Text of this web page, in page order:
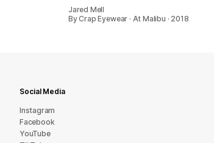
Jared Mell
By Crap Eyewear · At Malibu · 2018
Social Media
Instagram
Facebook
YouTube